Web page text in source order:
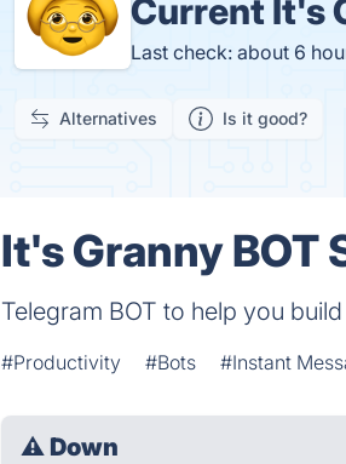
Current It's
Last check: about 6
Alternatives Is it good?
It's Granny BOT
Telegram BOT to help you
#Productivity #Bots #Instant
⚠ Down